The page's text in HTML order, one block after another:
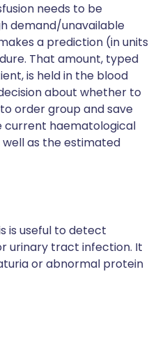
needs to be
demand/unavailable
a prediction (in units
That amount, typed
is held in the blood
about whether to
order group and save
current haematological
as the estimated
is useful to detect
urinary tract infection. It
or abnormal protein